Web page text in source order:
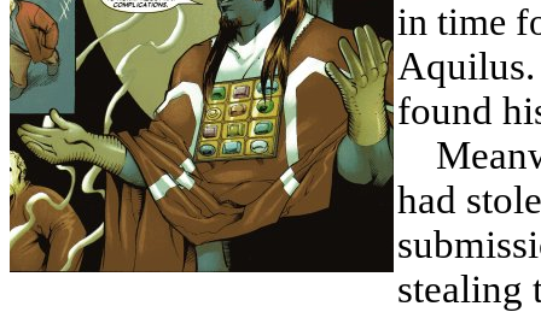
in time
Aquilus.
found
had
stealing